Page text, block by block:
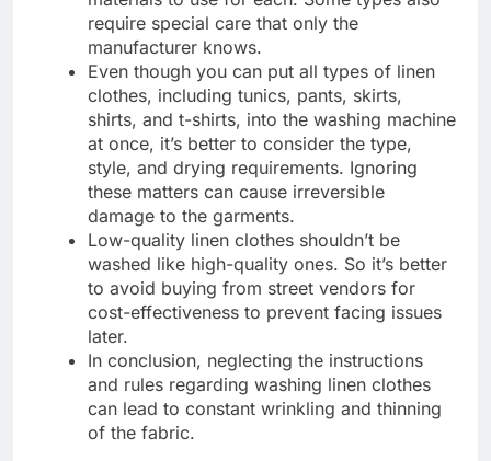
require special care that only the
manufacturer knows.
Even though you can put all types of linen
clothes, including tunics, pants, skirts,
shirts, and t-shirts, into the washing machine
at once, it’s better to consider the type,
style, and drying requirements. Ignoring
these matters can cause irreversible
damage to the garments.
Low-quality linen clothes shouldn’t be
washed like high-quality ones. So it’s better
to avoid buying from street vendors for
cost-effectiveness to prevent facing issues
later.
In conclusion, neglecting the instructions
and rules regarding washing linen clothes
can lead to constant wrinkling and thinning
of the fabric.